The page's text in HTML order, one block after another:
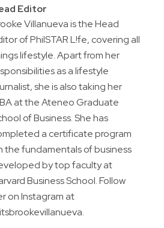
Editor
Villanueva is the Head
of PhilSTAR L!fe, covering all
lifestyle. Apart from her
as a lifestyle
she is also taking her
at the Ateneo Graduate
of Business. She has
a certificate program
the fundamentals of business
by top faculty at
Business School. Follow
on Instagram at